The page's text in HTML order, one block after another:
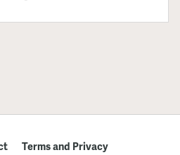
Terms and Privacy